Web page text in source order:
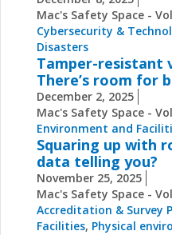
Mac's Safety Space -
Cybersecurity &
Disasters
Tamper-resistant
There’s room for
December 2, 2025
Mac's Safety Space -
Environment and
Squaring up with
data telling you?
November 25, 2025
Mac's Safety Space -
Accreditation & Survey
Facilities, Physical